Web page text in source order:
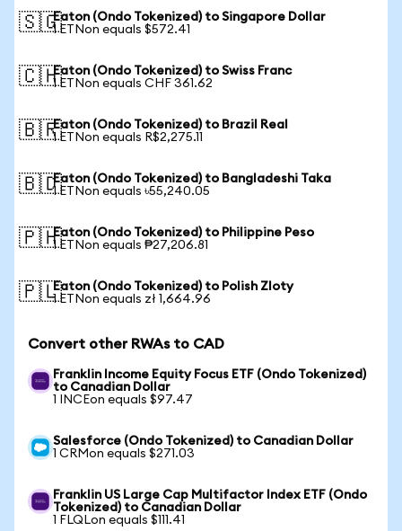
🇸🇬Eaton (Ondo Tokenized) to Singapore Dollar
1 ETNon equals $572.41
🇨🇭Eaton (Ondo Tokenized) to Swiss Franc
1 ETNon equals CHF 361.62
🇧🇷Eaton (Ondo Tokenized) to Brazil Real
1 ETNon equals R$2,275.11
🇧🇩Eaton (Ondo Tokenized) to Bangladeshi Taka
1 ETNon equals ৳55,240.05
🇵🇭Eaton (Ondo Tokenized) to Philippine Peso
1 ETNon equals ₱27,206.81
🇵🇱Eaton (Ondo Tokenized) to Polish Zloty
1 ETNon equals zł 1,664.96
Convert other RWAs to CAD
Franklin Income Equity Focus ETF (Ondo Tokenized)
to Canadian Dollar
1 INCEon equals $97.47
Salesforce (Ondo Tokenized) to Canadian Dollar
1 CRMon equals $271.03
Franklin US Large Cap Multifactor Index ETF (Ondo
Tokenized) to Canadian Dollar
1 FLQLon equals $111.41